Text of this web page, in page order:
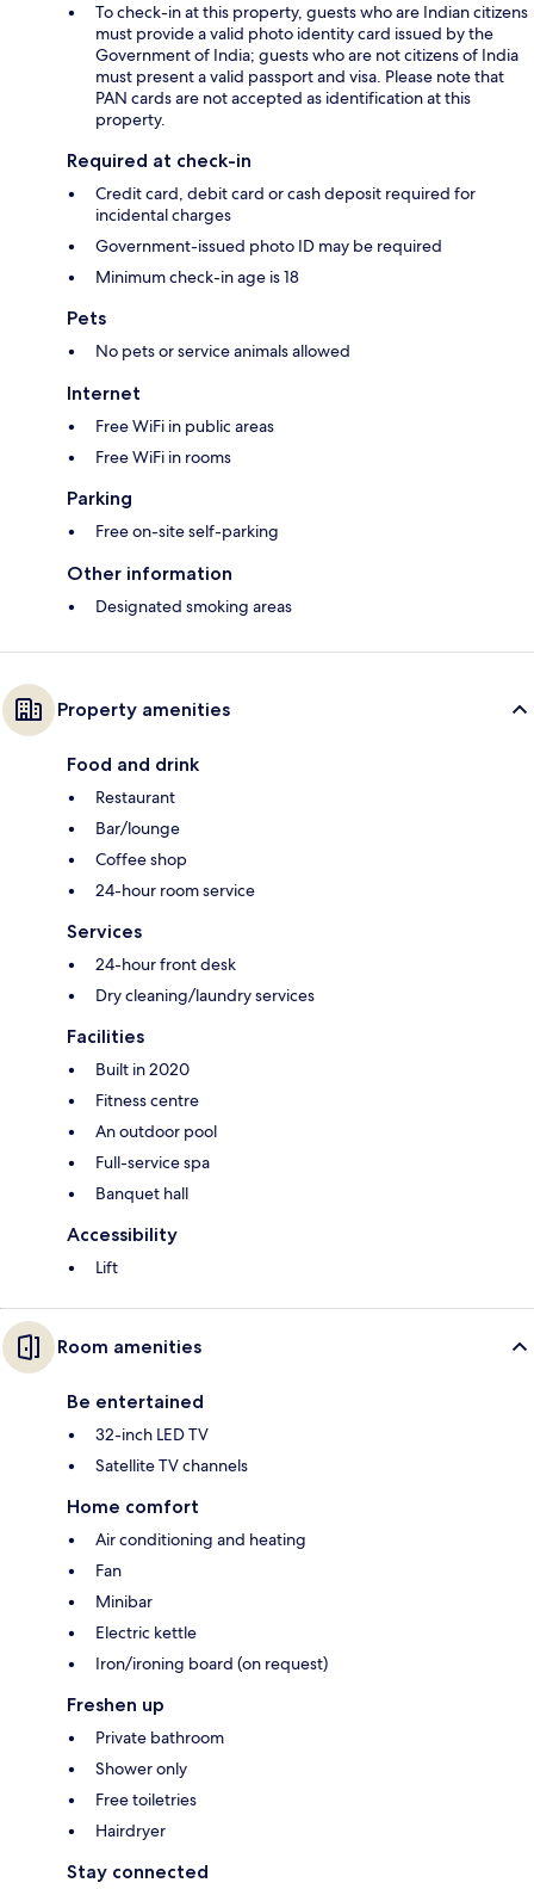
To check-in at this property, guests who are Indian citizens
must provide a valid photo identity card issued by the
Government of India; guests who are not citizens of India
must present a valid passport and visa. Please note that
PAN cards are not accepted as identification at this
property.
Required at check-in
Credit card, debit card or cash deposit required for
incidental charges
Government-issued photo ID may be required
Minimum check-in age is 18
Pets
No pets or service animals allowed
Internet
Free WiFi in public areas
Free WiFi in rooms
Parking
Free on-site self-parking
Other information
Designated smoking areas
Property amenities
Food and drink
Restaurant
Bar/lounge
Coffee shop
24-hour room service
Services
24-hour front desk
Dry cleaning/laundry services
Facilities
Built in 2020
Fitness centre
An outdoor pool
Full-service spa
Banquet hall
Accessibility
Lift
Room amenities
Be entertained
32-inch LED TV
Satellite TV channels
Home comfort
Air conditioning and heating
Fan
Minibar
Electric kettle
Iron/ironing board (on request)
Freshen up
Private bathroom
Shower only
Free toiletries
Hairdryer
Stay connected